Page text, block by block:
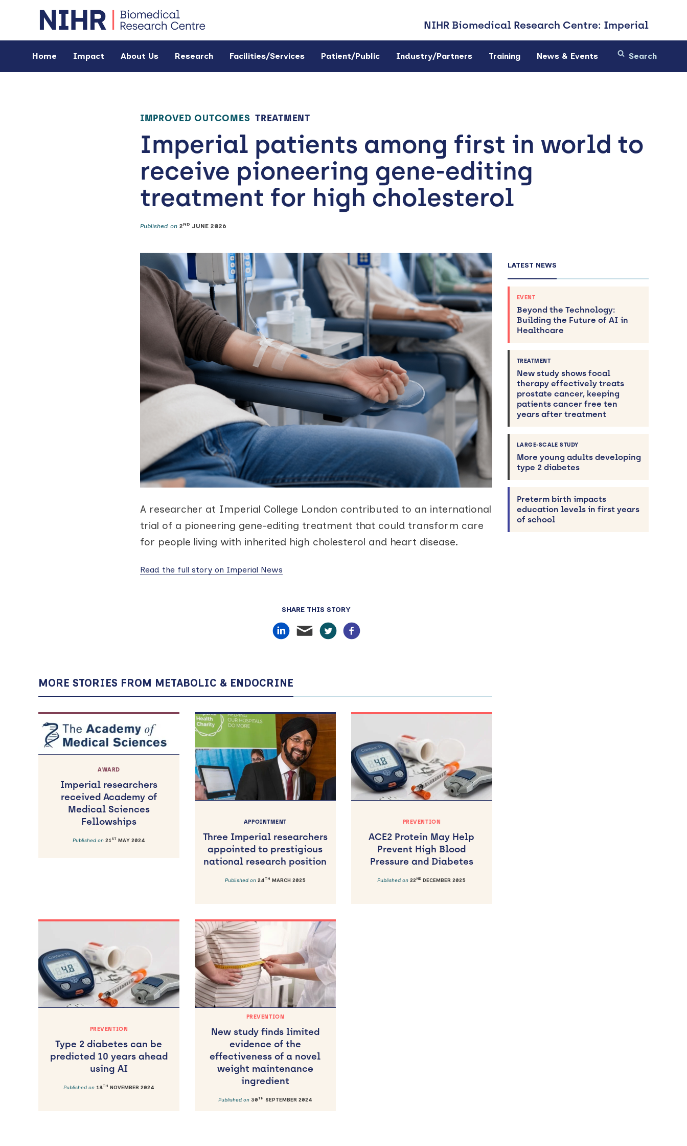
NIHR Biomedical Research Centre: Imperial
Home Impact About Us Research Facilities/Services Patient/Public Industry/Partners Training News & Events
IMPROVED OUTCOMES TREATMENT
Imperial patients among first in world to
receive pioneering gene-editing
treatment for high cholesterol
Published on 2ND JUNE 2026
A researcher at Imperial College London contributed to an international
trial of a pioneering gene-editing treatment that could transform care
for people living with inherited high cholesterol and heart disease.
Read the full story on Imperial News
SHARE THIS STORY
LATEST NEWS
EVENT
Beyond the Technology:
Building the Future of AI in
Healthcare
TREATMENT
New study shows focal
therapy effectively treats
prostate cancer, keeping
patients cancer free ten
years after treatment
LARGE-SCALE STUDY
More young adults developing
type 2 diabetes
Preterm birth impacts
education levels in first years
of school
MORE STORIES FROM METABOLIC & ENDOCRINE
AWARD
Imperial researchers
received Academy of
Medical Sciences
Fellowships
Published on 21 ST MAY 2024
APPOINTMENT
Three Imperial researchers
appointed to prestigious
national research position
Published on 24TH MARCH 2025
PREVENTION
ACE2 Protein May Help
Prevent High Blood
Pressure and Diabetes
Published on22ND DECEMBER 2025
PREVENTION
Type 2 diabetes can be
predicted 10 years ahead
using AI
Published on 18TH NOVEMBER 2024
PREVENTION
New study finds limited
evidence of the
effectiveness of a novel
weight maintenance
ingredient
Published on 30TH SEPTEMBER 2024